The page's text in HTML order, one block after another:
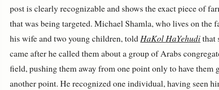
post is clearly recognizable and shows the exact piece of
that was being targeted. Michael Shamla, who lives on the
his wife and two young children, toldHaKol HaYehudithat
came after he called them about a group of Arabs
field, pushing them away from one point only to have them
another point. He recognized one individual, having seen